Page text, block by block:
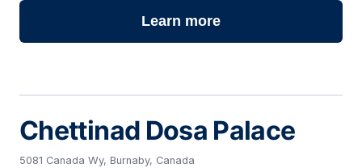
Learn more
Chettinad Dosa Palace
5081 Canada Wy, Burnaby, Canada